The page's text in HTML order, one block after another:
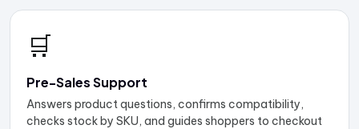
🛒
Pre-Sales Support
Answers product questions, confirms compatibility,
checks stock by SKU, and guides shoppers to checkout